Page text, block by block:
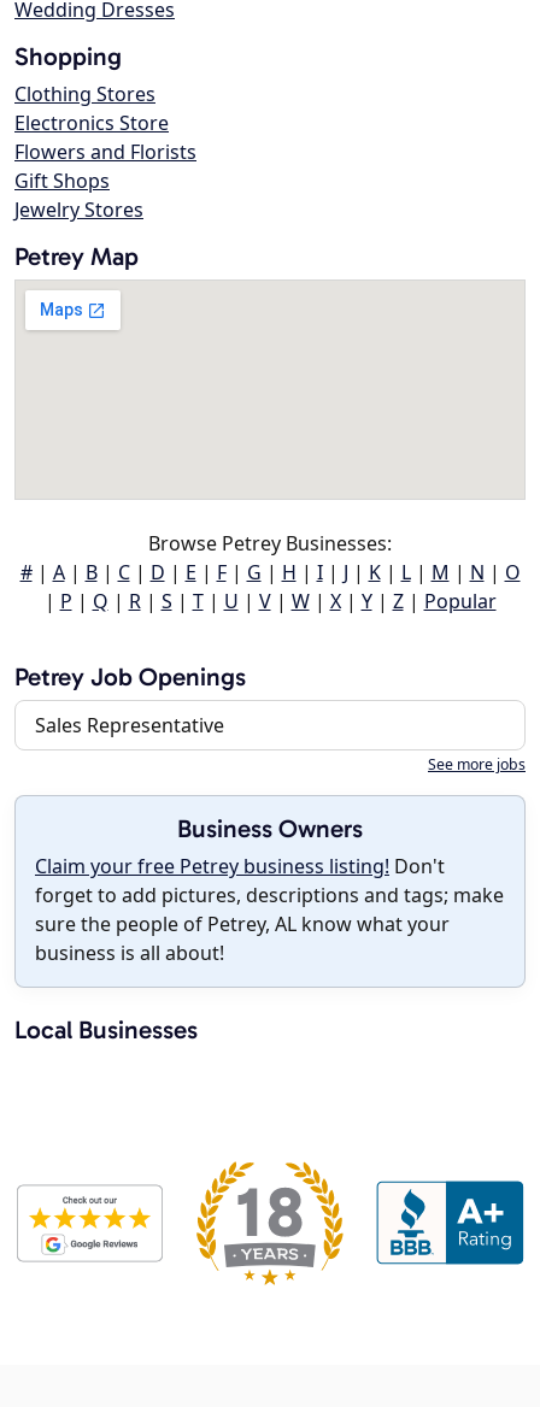
Wedding Dresses
Shopping
Clothing Stores
Electronics Store
Flowers and Florists
Gift Shops
Jewelry Stores
Petrey Map
Browse Petrey Businesses:
#| A| B| C| D | E | F| G | H | I| J | K| L| M | N | O
| P | Q | R| S | T| U | V| W| X| Y| Z| Popular
Petrey Job Openings
Sales Representative
See more jobs
Business Owners
Claim your free Petrey business listing! Don't
forget to add pictures, descriptions and tags; make
sure the people of Petrey, AL know what your
business is all about!
Local Businesses